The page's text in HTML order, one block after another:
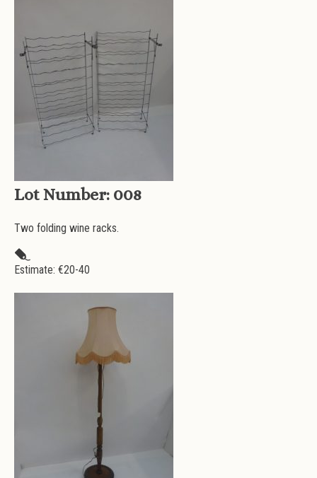
Lot Number: 008
Two folding wine racks.
Estimate: €20-40